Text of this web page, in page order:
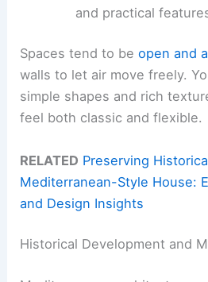
and practical
Spaces tend to beopen and
walls to let air move freely.
simple shapes and rich
feel both classic and flexible.
RELATED Preserving
Mediterranean-Style House:
and Design Insights
Historical Development and